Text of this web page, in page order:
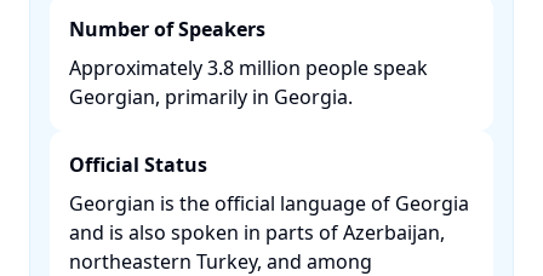
Number of Speakers
Approximately 3.8 million people speak
Georgian, primarily in Georgia. ​
Official Status
Georgian is the official language of Georgia
and is also spoken in parts of Azerbaijan,
northeastern Turkey, and among